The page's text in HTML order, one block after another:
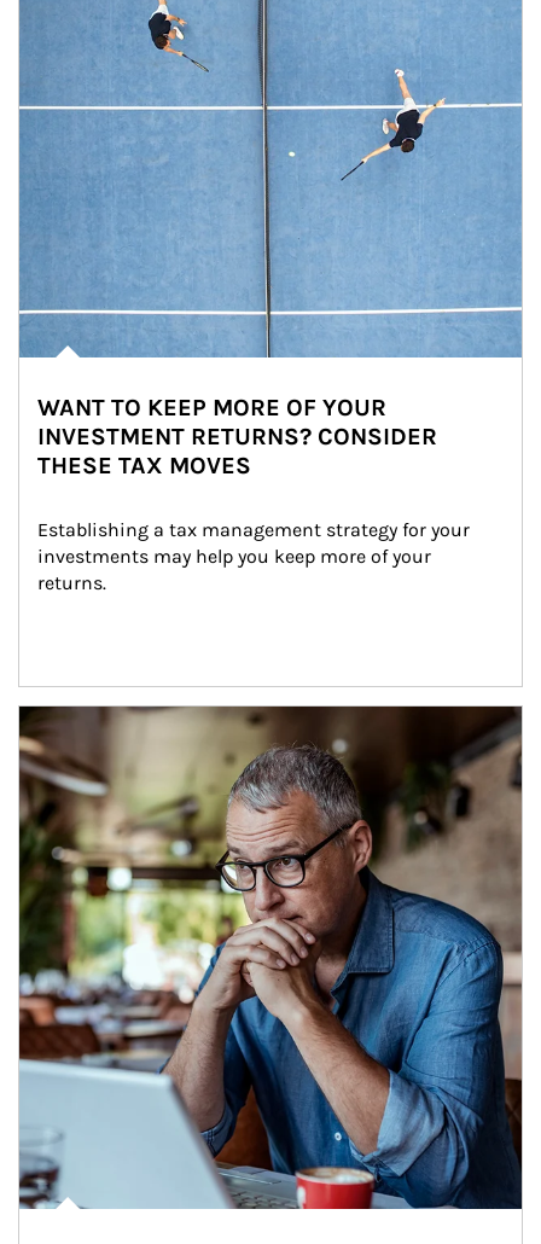
WANT TO KEEP MORE OF YOUR
INVESTMENT RETURNS? CONSIDER
THESE TAX MOVES
Establishing a tax management strategy for your
investments may help you keep more of your
returns.
Article Image